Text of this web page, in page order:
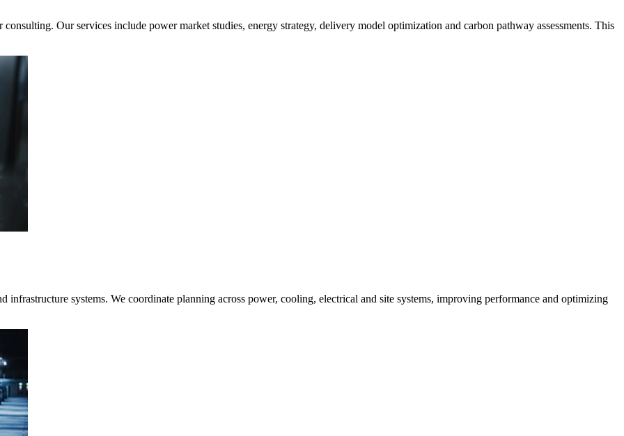
Our services include power market studies, energy strategy, delivery model optimization and carbon pathway assessments. This
infrastructure systems. We coordinate planning across power, cooling, electrical and site systems, improving performance and optimizing